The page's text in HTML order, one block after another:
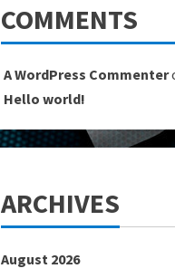
COMMENTS
A WordPress Commenter
Hello world!
ARCHIVES
August 2026